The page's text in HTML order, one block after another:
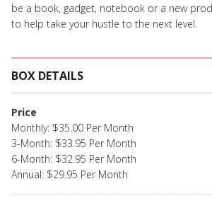
be a book, gadget, notebook or a new
to help take your hustle to the next level.
BOX DETAILS
Price
Monthly: $35.00 Per Month
3-Month: $33.95 Per Month
6-Month: $32.95 Per Month
Annual: $29.95 Per Month